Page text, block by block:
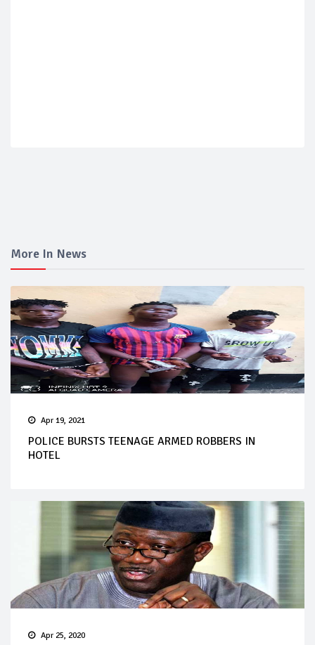
More In News
Apr 19, 2021
POLICE BURSTS TEENAGE ARMED ROBBERS IN
HOTEL
Apr 25, 2020